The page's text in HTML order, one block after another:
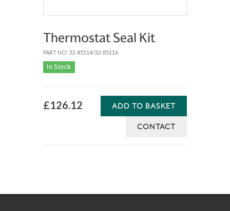
Thermostat Seal Kit
PART NO: 32-85114/32-85116
In Stock
£126.12 ADD TO BASKET
CONTACT